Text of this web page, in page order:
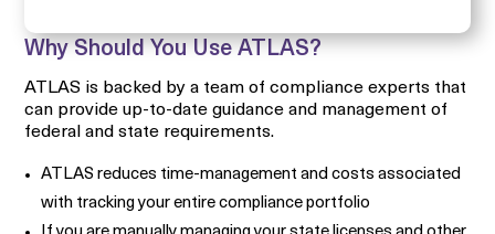
Why Should You Use ATLAS?
ATLAS is backed by a team of compliance experts that
can provide up-to-date guidance and management of
federal and state requirements.
ATLAS reduces time-management and costs associated
with tracking your entire compliance portfolio